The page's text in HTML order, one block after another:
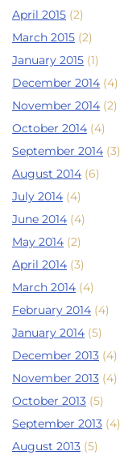
April 2015 (2)
March 2015 (2)
January 2015 (1)
December 2014 (4)
November 2014 (2)
October 2014 (4)
September 2014 (3)
August 2014 (6)
July 2014 (4)
June 2014 (4)
May 2014 (2)
April 2014 (3)
March 2014 (4)
February 2014 (4)
January 2014 (5)
December 2013 (4)
November 2013 (4)
October 2013 (5)
September 2013 (4)
August 2013 (5)